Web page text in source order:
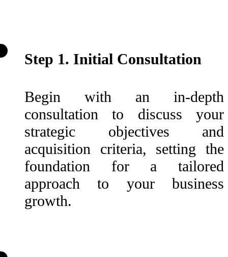
Step 1. Initial Consultation
Begin with an in-depth
consultation to discuss your
strategic objectives and
acquisition criteria, setting the
foundation for a tailored
approach to your business
growth.